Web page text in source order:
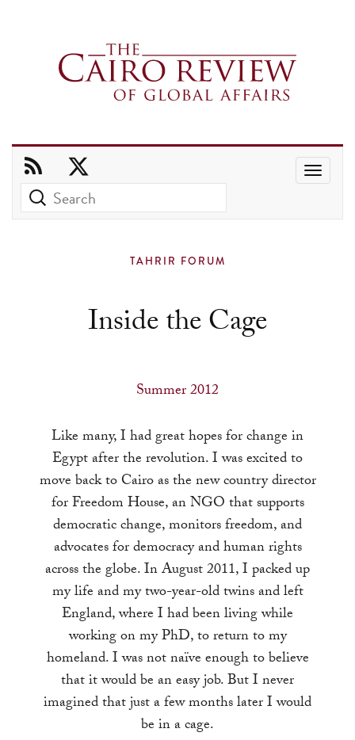
to
enter
to
go
to
the
selected
search
result.
Touch
device
users
can
use
TAHRIR FORUM
Inside the Cage
Summer 2012
Like many, I had great hopes for change in
Egypt after the revolution. I was excited to
move back to Cairo as the new country director
for Freedom House, an NGO that supports
democratic change, monitors freedom, and
advocates for democracy and human rights
across the globe. In August 2011, I packed up
my life and my two-year-old twins and left
England, where I had been living while
working on my PhD, to return to my
homeland. I was not naïve enough to believe
that it would be an easy job. But I never
imagined that just a few months later I would
be in a cage.